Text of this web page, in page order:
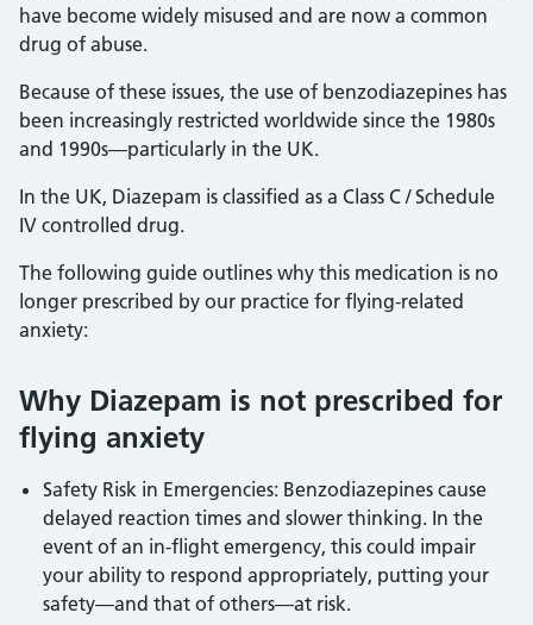
have become widely misused and are now a common
drug of abuse.
Because of these issues, the use of benzodiazepines has
been increasingly restricted worldwide since the 1980s
and 1990s—particularly in the UK.
In the UK, Diazepam is classified as a Class C / Schedule
IV controlled drug.
The following guide outlines why this medication is no
longer prescribed by our practice for flying-related
anxiety:
Why Diazepam is not prescribed for
flying anxiety
Safety Risk in Emergencies: Benzodiazepines cause
delayed reaction times and slower thinking. In the
event of an in-flight emergency, this could impair
your ability to respond appropriately, putting your
safety—and that of others—at risk.